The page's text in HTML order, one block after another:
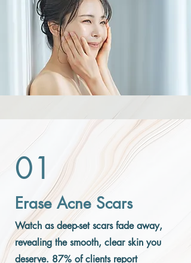
01
Erase Acne Scars
Watch as deep-set scars fade away,
revealing the smooth, clear skin you
deserve. 87% of clients report